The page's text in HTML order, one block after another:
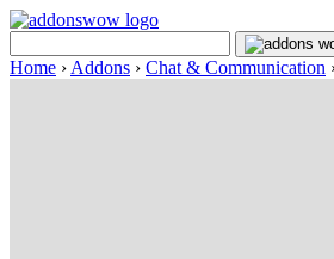
Home › Addons › Chat & Communication